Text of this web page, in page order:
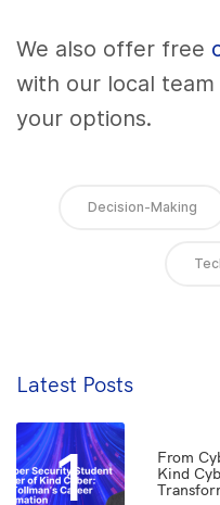
We also offer free
with our local team
your options.
Decision-Making
Latest Posts
1
From
Kind